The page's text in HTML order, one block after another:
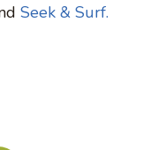
Seek & Surf.